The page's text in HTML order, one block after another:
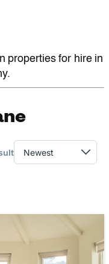
properties for hire in